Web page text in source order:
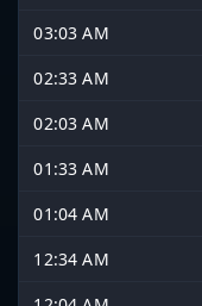
03:03 AM
02:33 AM
02:03 AM
01:33 AM
01:04 AM
12:34 AM